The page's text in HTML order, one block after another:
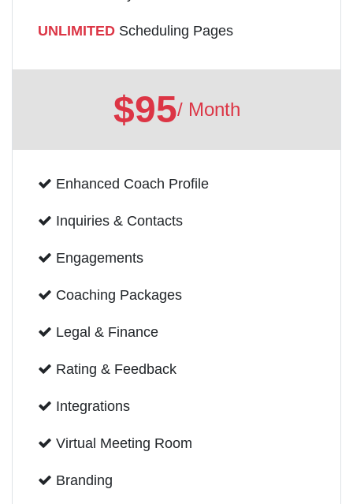
UNLIMITED Scheduling Pages
$95/ Month
Enhanced Coach Profile
Inquiries & Contacts
Engagements
Coaching Packages
Legal & Finance
Rating & Feedback
Integrations
Virtual Meeting Room
Branding